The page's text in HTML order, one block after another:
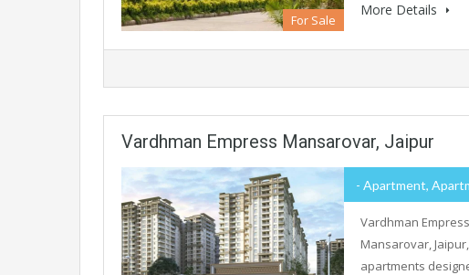
For Sale
More Details
Vardhman Empress Mansarovar, Jaipur
- Apartment,
Vardhman
Mansarovar,
apartments